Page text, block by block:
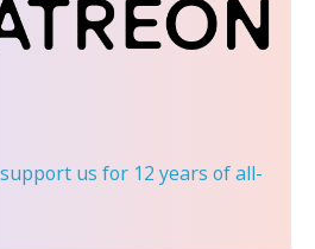
us for 12 years of all-